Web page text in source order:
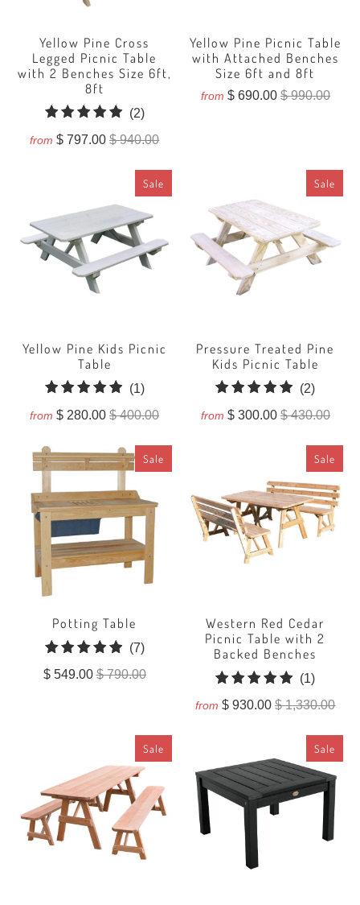
Yellow Pine Cross
Legged Picnic Table
with 2 Benches Size 6ft,
8ft
(2)2
total
from $ 797.00$ 940.00
Yellow Pine Picnic Table
with Attached Benches
Size 6ft and 8ft
from $ 690.00$ 990.00
Sale
Yellow Pine Kids Picnic
Table
(1)1
total
from $ 280.00$ 400.00
Sale
Pressure Treated Pine
Kids Picnic Table
(2)2
total
from $ 300.00$ 430.00
Sale
Potting Table
(7)7
total
$ 549.00$ 790.00
Sale
Western Red Cedar
Picnic Table with 2
Backed Benches
(1)1
total
from $ 930.00$ 1,330.00
Sale Sale